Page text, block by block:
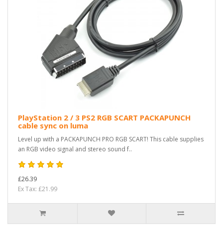
PlayStation 2 / 3 PS2 RGB SCART PACKAPUNCH
cable sync on luma
Level up with a PACKAPUNCH PRO RGB SCART! This cable supplies
an RGB video signal and stereo sound f..
£26.39
Ex Tax: £21.99